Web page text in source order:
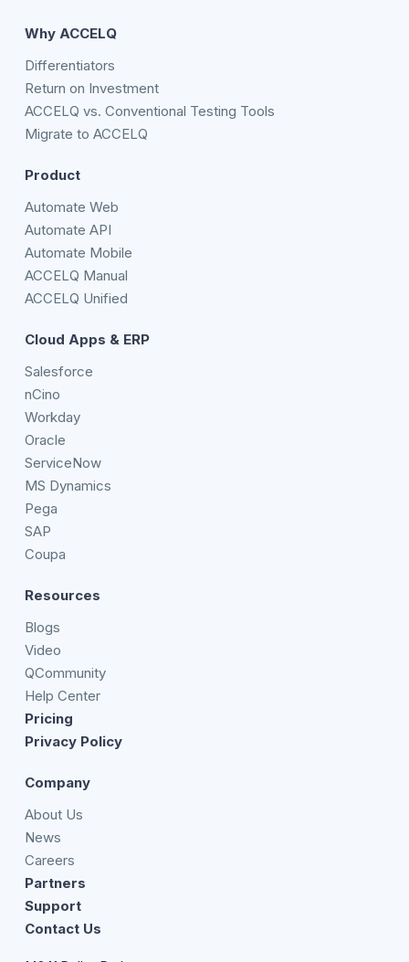
Why ACCELQ
Differentiators
Return on Investment
ACCELQ vs. Conventional Testing Tools
Migrate to ACCELQ
Product
Automate Web
Automate API
Automate Mobile
ACCELQ Manual
ACCELQ Unified
Cloud Apps & ERP
Salesforce
nCino
Workday
Oracle
ServiceNow
MS Dynamics
Pega
SAP
Coupa
Resources
Blogs
Video
QCommunity
Help Center
Pricing
Privacy Policy
Company
About Us
News
Careers
Partners
Support
Contact Us